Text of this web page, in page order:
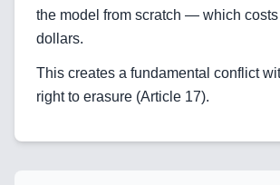
Blog
Services
the model from scratch — which
dollars.
This creates a fundamental conflict
right to erasure (Article 17).